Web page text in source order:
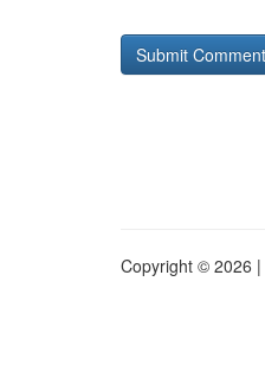
Copyright © 2026 |